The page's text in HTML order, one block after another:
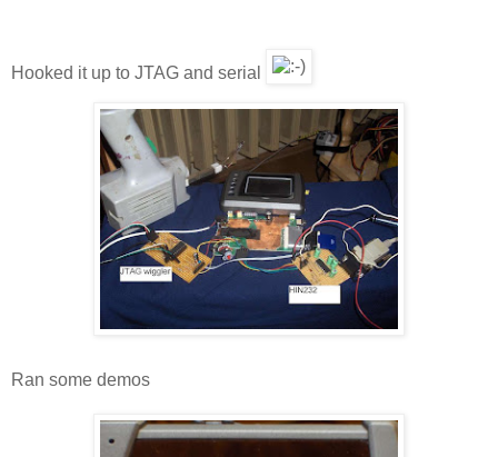
Hooked it up to JTAG and serial
Ran some demos